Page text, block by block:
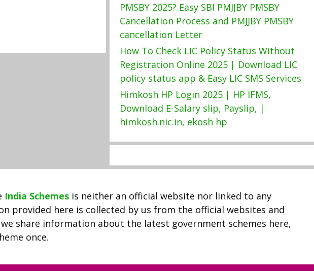
PMSBY 2025? Easy SBI PMJJBY PMSBY
Cancellation Process and PMJJBY PMSBY
cancellation Letter
How To Check LIC Policy Status Without
Registration Online 2025 | Download LIC
policy status app & Easy LIC SMS Services
Himkosh HP Login 2025 | HP IFMS,
Download E-Salary slip, Payslip, |
himkosh.nic.in, ekosh hp
India Schemes is neither an official website nor linked to any
provided here is collected by us from the official websites and
share information about the latest government schemes here,
once.